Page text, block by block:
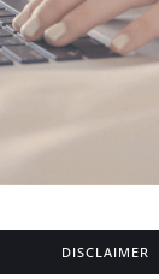
DISCLAIMER